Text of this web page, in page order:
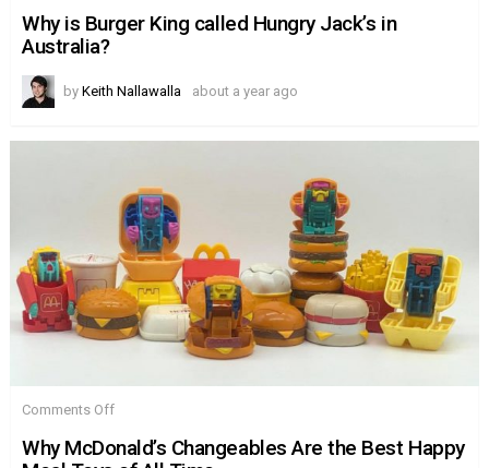
is
Burger
Hungry
Australia?
Why is Burger King called Hungry Jack’s in
Australia?
by Keith Nallawalla about a year ago
Comments Offon
McDonald’s
Changeables
Why McDonald’s Changeables Are the Best Happy